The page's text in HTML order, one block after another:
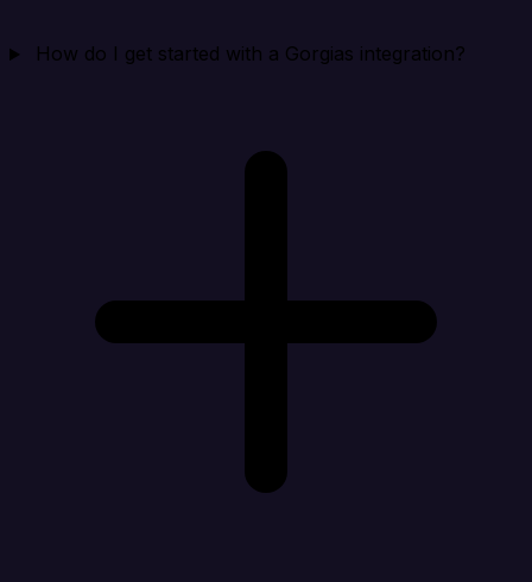
How do I get started with a Gorgias integration?